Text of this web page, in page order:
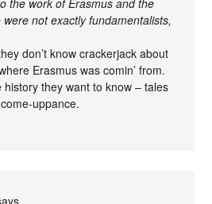
the work of Erasmus and the
not exactly fundamentalists,
don’t know crackerjack about
Erasmus was comin’ from.
history they want to know – tales
uppance.